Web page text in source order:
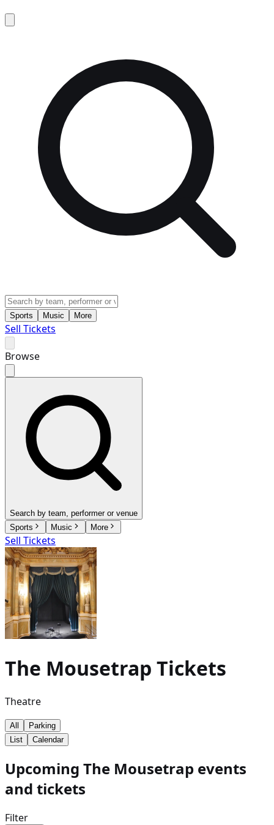
Sports Music More
Sell Tickets
Browse
Search by team, performer or venue
Sports
Music More
Sell Tickets
The Mousetrap Tickets
Theatre
All
Parking
List
Calendar
Upcoming The Mousetrap events
and tickets
Filter